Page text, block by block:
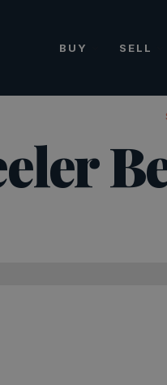
BUY SELL